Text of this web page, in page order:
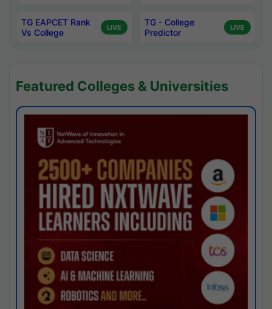
TG EAPCET Rank
Vs College
LIVE
TG - College
Predictor
LIVE
Featured Colleges & Universities